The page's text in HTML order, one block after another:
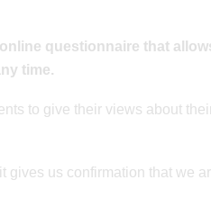
questionnaire that
time.
to give their views about
gives us confirmation that we